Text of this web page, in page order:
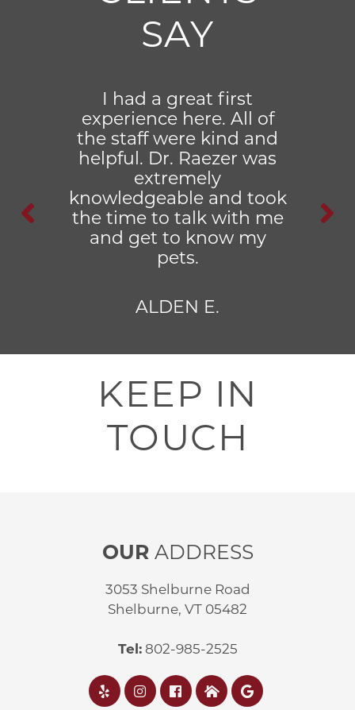
SAY
I had a great first
experience here. All of
the staff were kind and
helpful. Dr. Raezer was
extremely
knowledgeable and took
the time to talk with me
and get to know my
pets.
ALDEN E.
KEEP IN
TOUCH
OURADDRESS
3053 Shelburne Road
Shelburne, VT 05482
Tel:802-985-2525